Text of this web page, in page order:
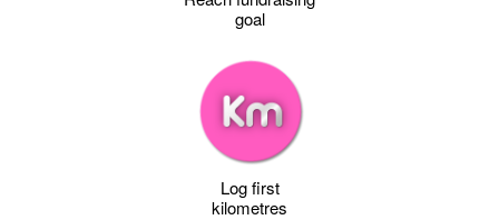
goal
Log first
kilometres